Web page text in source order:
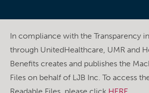
In compliance with the Transparency
through UnitedHealthcare, UMR and
Benefits creates and publishes the
Files on behalf of LJB Inc. To access